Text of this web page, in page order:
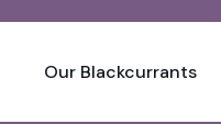
Our Blackcurrants